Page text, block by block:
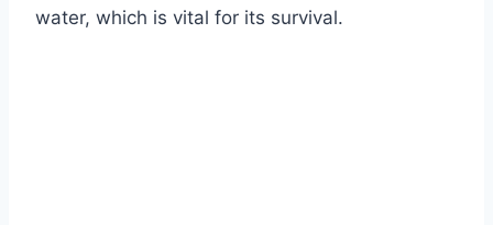
water, which is vital for its survival.